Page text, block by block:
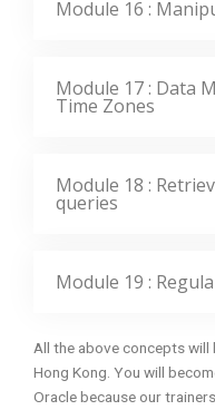
Module 16 :
Module 17 : Data
Time Zones
Module 18 :
queries
Module 19 :
All the above concepts will
Hong Kong. You will
Oracle because our